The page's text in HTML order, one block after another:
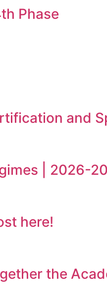
Phase
and
| 2026-
here!
the